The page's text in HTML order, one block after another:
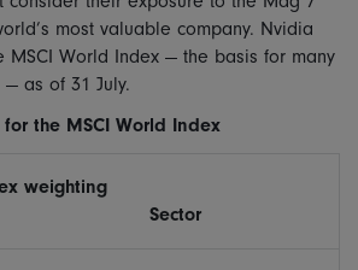
most valuable company. Nvidia
MSCI World Index — the basis for many
as of 31 July.
the MSCI World Index
weighting
Sector